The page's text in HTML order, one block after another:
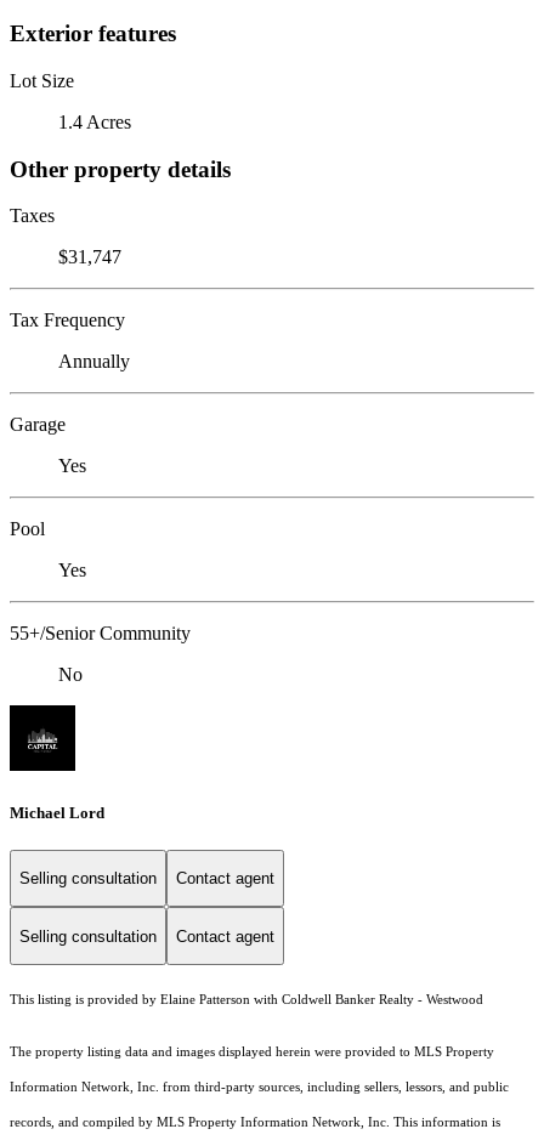
Exterior features
Lot Size
1.4 Acres
Other property details
Taxes
$31,747
Tax Frequency
Annually
Garage
Yes
Pool
Yes
55+/Senior Community
No
Michael Lord
Selling consultation Contact agent
Selling consultation Contact agent
This listing is provided by Elaine Patterson with Coldwell Banker Realty - Westwood
The property listing data and images displayed herein were provided to MLS Property
Information Network, Inc. from third-party sources, including sellers, lessors, and public
records, and compiled by MLS Property Information Network, Inc. This information is